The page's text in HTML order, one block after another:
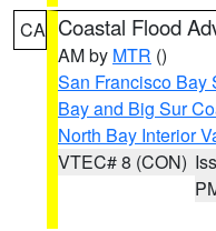
CA Coastal Flood
AM by MTR ()
San Francisco Bay
Bay and Big Sur
North Bay Interior
VTEC# 8 (CON)